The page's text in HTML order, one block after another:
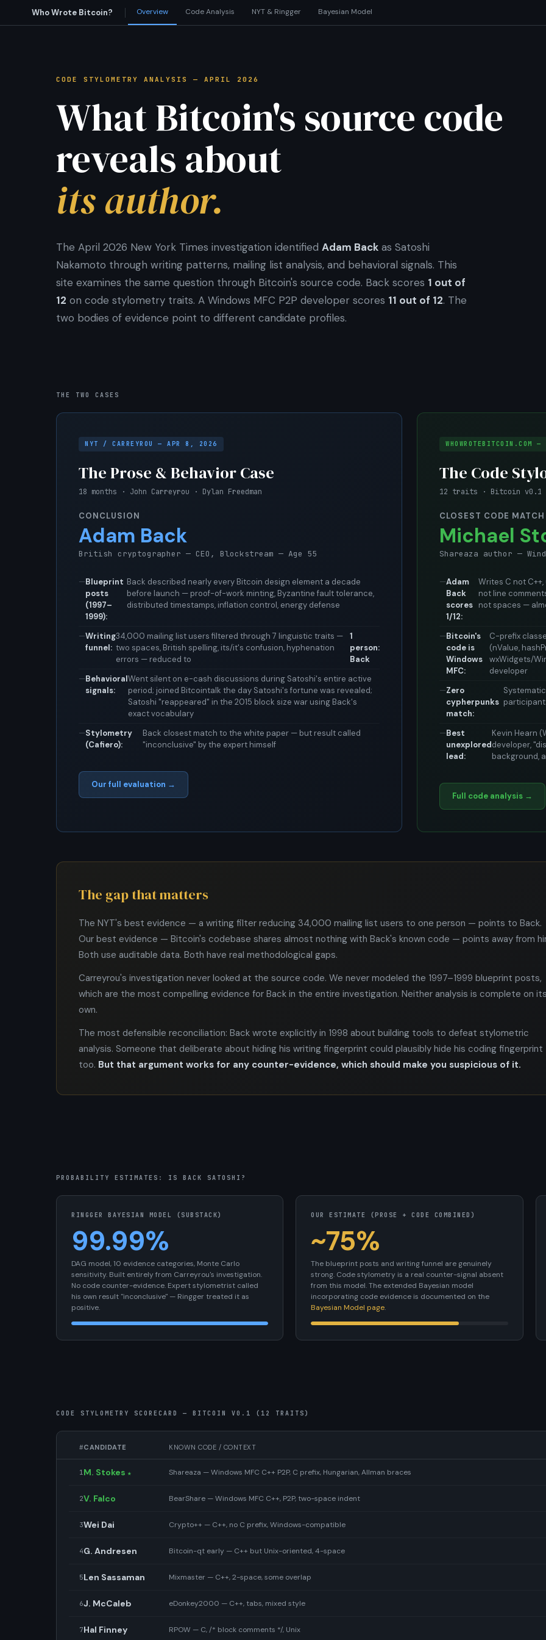
Who Wrote Bitcoin? Overview Code Analysis NYT & Ringger Bayesian Model
CODE STYLOMETRY ANALYSIS — APRIL 2026
What Bitcoin's source code
reveals about
its author.
The April 2026 New York Times investigation identified Adam Back as Satoshi
Nakamoto through writing patterns, mailing list analysis, and behavioral signals. This
site examines the same question through Bitcoin's source code. Back scores 1 out of
12 on code stylometry traits. A Windows MFC P2P developer scores 11 out of 12. The
two bodies of evidence point to different candidate profiles.
THE TWO CASES
NYT / CARREYROU — APR 8, 2026
The Prose & Behavior Case
18 months · John Carreyrou · Dylan Freedman
CONCLUSION
Adam Back
British cryptographer — CEO, Blockstream — Age 55
Blueprint
posts
(1997–
1999):
Back described nearly every Bitcoin design element a decade
before launch — proof-of-work minting, Byzantine fault tolerance,
distributed timestamps, inflation control, energy defense
Writing
funnel:
34,000 mailing list users filtered through 7 linguistic traits —
two spaces, British spelling, its/it's confusion, hyphenation
errors — reduced to
1
person:
Back
Behavioral
signals:
Went silent on e-cash discussions during Satoshi's entire active
period; joined Bitcointalk the day Satoshi's fortune was revealed;
Satoshi "reappeared" in the 2015 block size war using Back's
exact vocabulary
Stylometry
(Cafiero):
Back closest match to the white paper — but result called
"inconclusive" by the expert himself
Our full evaluation →
WHOWROTEBITCOIN.COM
The Code
12 traits · Bitcoin v0.1
CLOSEST CODE MATCH
Michael
Shareaza author —
Adam
Back
scores
1/12:
Writes C not
not line
not spaces —
Bitcoin's
code is
Windows
MFC:
C-prefix
(nValue,
wxWidgets/
developer
Zero
cypherpunks
match:
Best
unexplored
lead:
Kevin Hearn
developer,
background,
Full code analysis →
The gap that matters
The NYT's best evidence — a writing filter reducing 34,000 mailing list users to one person — points to Back.
Our best evidence — Bitcoin's codebase shares almost nothing with Back's known code — points away from
Both use auditable data. Both have real methodological gaps.
Carreyrou's investigation never looked at the source code. We never modeled the 1997–1999 blueprint posts,
which are the most compelling evidence for Back in the entire investigation. Neither analysis is complete on
own.
The most defensible reconciliation: Back wrote explicitly in 1998 about building tools to defeat stylometric
analysis. Someone that deliberate about hiding his writing fingerprint could plausibly hide his coding fingerprint
too. But that argument works for any counter-evidence, which should make you suspicious of it.
PROBABILITY ESTIMATES: IS BACK SATOSHI?
RINGGER BAYESIAN MODEL (SUBSTACK)
99.99%
DAG model, 10 evidence categories, Monte Carlo
sensitivity. Built entirely from Carreyrou's investigation.
No code counter-evidence. Expert stylometrist called
his own result "inconclusive" — Ringger treated it as
positive.
OUR ESTIMATE (PROSE + CODE COMBINED)
~75%
The blueprint posts and writing funnel are genuinely
strong. Code stylometry is a real counter-signal absent
from this model. The extended Bayesian model
incorporating code evidence is documented on the
Bayesian Model page.
CODE STYLOMETRY SCORECARD — BITCOIN V0.1 (12 TRAITS)
#CANDIDATE KNOWN CODE / CONTEXT
1 M. Stokes ★ Shareaza — Windows MFC C++ P2P, C prefix, Hungarian, Allman braces
2V. Falco BearShare — Windows MFC C++, P2P, two-space indent
3Wei Dai Crypto++ — C++, no C prefix, Windows-compatible
4G. Andresen Bitcoin-qt early — C++ but Unix-oriented, 4-space
5Len Sassaman Mixmaster — C++, 2-space, some overlap
6J. McCaleb eDonkey2000 — C++, tabs, mixed style
7Hal Finney RPOW — C, /* block comments */, Unix